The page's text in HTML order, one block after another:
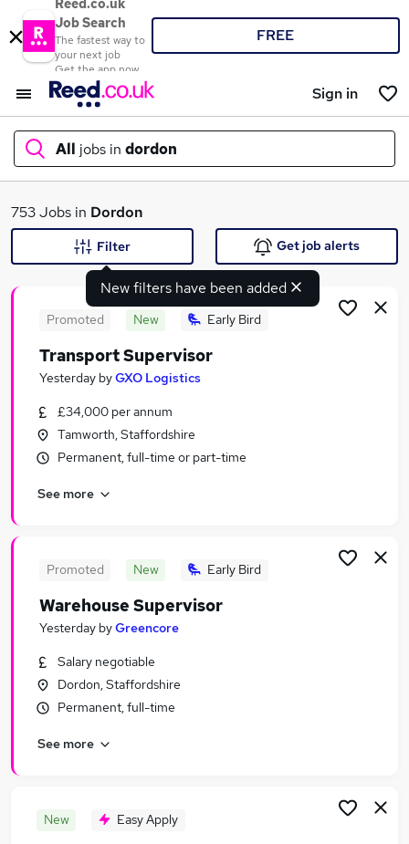
Reed.co.uk
Job Search
The fastest way to
your next job
Get the app now
FREE
Sign in
All jobs in dordon
What
Search jobs
Similar searches:
Jobs in Belfast
Jobs in Bradford
753 Jobs in Dordon
New filters have been added
Filter Get job alerts
Promoted New Early Bird
Transport Supervisor
Yesterday byGXO Logistics
£34,000 per annum
Tamworth, Staffordshire
Permanent, full-time or part-time
See more
Promoted New Early Bird
Warehouse Supervisor
Yesterday byGreencore
Salary negotiable
Dordon, Staffordshire
Permanent, full-time
See more
New Easy Apply